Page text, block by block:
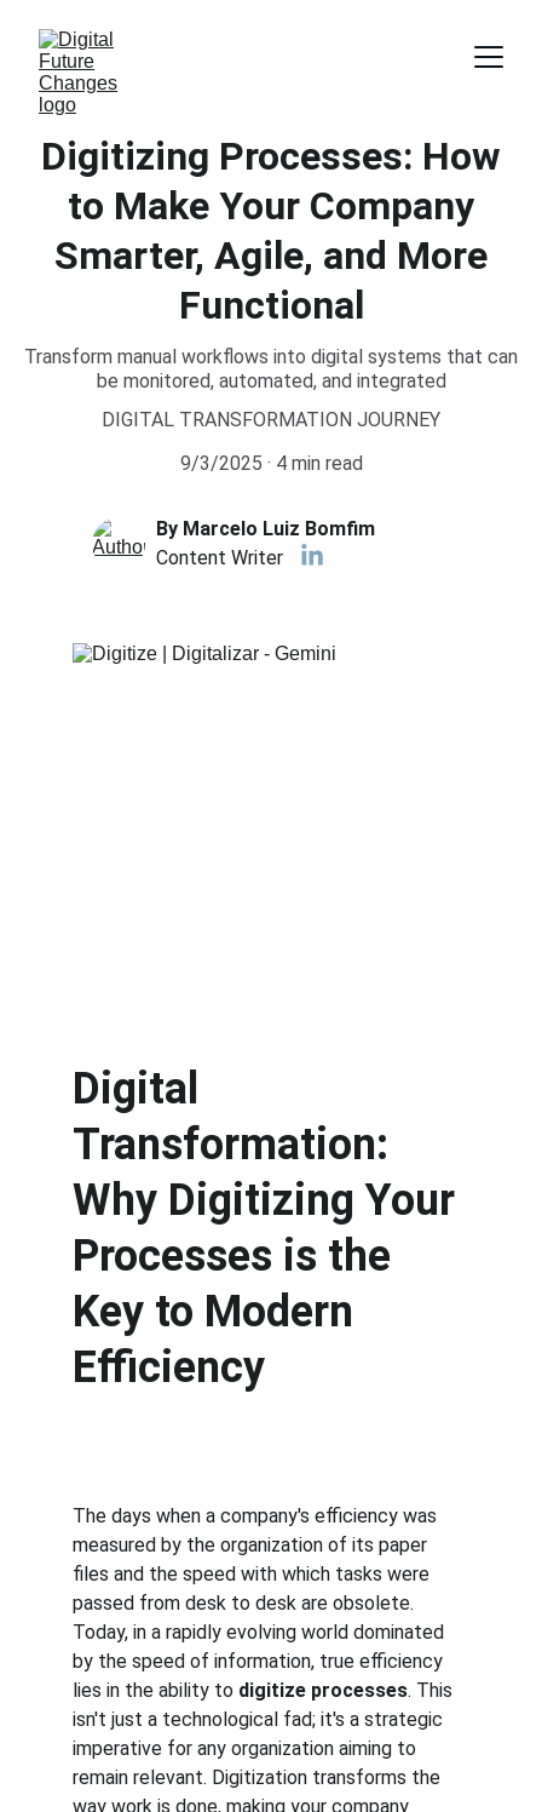
Digitizing Processes: How
to Make Your Company
Smarter, Agile, and More
Functional
Transform manual workflows into digital systems that can
be monitored, automated, and integrated
DIGITAL TRANSFORMATION JOURNEY
9/3/2025
4 min read
By Marcelo Luiz Bomfim
Content Writer
Digital
Transformation:
Why Digitizing Your
Processes is the
Key to Modern
Efficiency
The days when a company's efficiency was
measured by the organization of its paper
files and the speed with which tasks were
passed from desk to desk are obsolete.
Today, in a rapidly evolving world dominated
by the speed of information, true efficiency
lies in the ability to digitize processes. This
isn't just a technological fad; it's a strategic
imperative for any organization aiming to
remain relevant. Digitization transforms the
way work is done, making your company